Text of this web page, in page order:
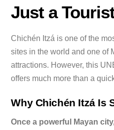
Just a
Chichén Itzá is one of the
sites in the world and one of
attractions. However, this
offers much more than a
Why Chichén Itzá Is
Once a powerful Mayan